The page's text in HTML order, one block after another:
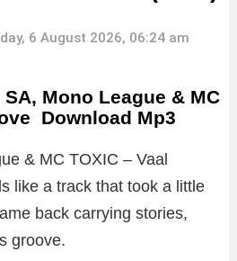
6 August 2026, 06:24 am
Mono League & MC
Download Mp3
& MC TOXIC – Vaal
like a track that took a little
back carrying stories,
groove.